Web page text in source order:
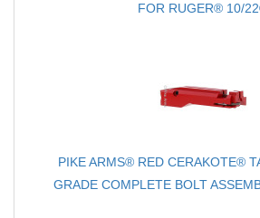
FOR RUGER® 10/
PIKE ARMS® RED CERAKOTE®
GRADE COMPLETE BOLT